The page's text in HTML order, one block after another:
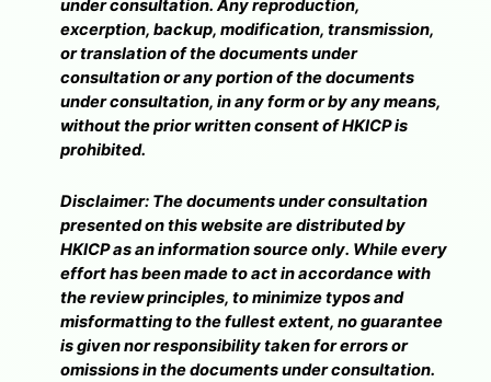
under consultation. Any reproduction,
excerption, backup, modification, transmission,
or translation of the documents under
consultation or any portion of the documents
under consultation, in any form or by any means,
without the prior written consent of HKICP is
prohibited.
Disclaimer: The documents under consultation
presented on this website are distributed by
HKICP as an information source only. While every
effort has been made to act in accordance with
the review principles, to minimize typos and
misformatting to the fullest extent, no guarantee
is given nor responsibility taken for errors or
omissions in the documents under consultation.